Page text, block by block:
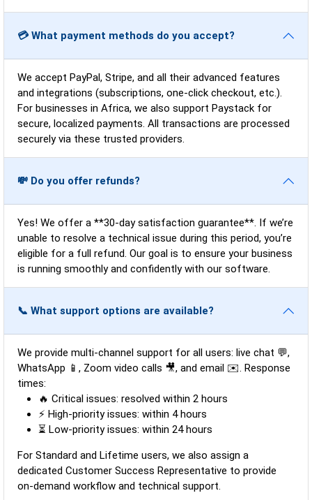
💳 What payment methods do you accept?
We accept PayPal, Stripe, and all their advanced features
and integrations (subscriptions, one-click checkout, etc.).
For businesses in Africa, we also support Paystack for
secure, localized payments. All transactions are processed
securely via these trusted providers.
💸 Do you offer refunds?
Yes! We offer a **30-day satisfaction guarantee**. If we’re
unable to resolve a technical issue during this period, you’re
eligible for a full refund. Our goal is to ensure your business
is running smoothly and confidently with our software.
📞 What support options are available?
We provide multi-channel support for all users: live chat 💬,
WhatsApp 📱, Zoom video calls 🎥, and email ✉️. Response
times:
🔥 Critical issues: resolved within 2 hours
⚡ High-priority issues: within 4 hours
⏳ Low-priority issues: within 24 hours
For Standard and Lifetime users, we also assign a
dedicated Customer Success Representative to provide
on-demand workflow and technical support.